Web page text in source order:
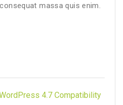
massa quis enim.